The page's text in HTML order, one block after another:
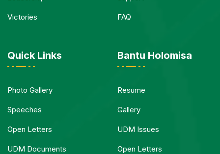
Victories FAQ
Quick Links
Photo Gallery
Speeches
Open Letters
UDM Documents
Bantu Holomisa
Resume
Gallery
UDM Issues
Open Letters